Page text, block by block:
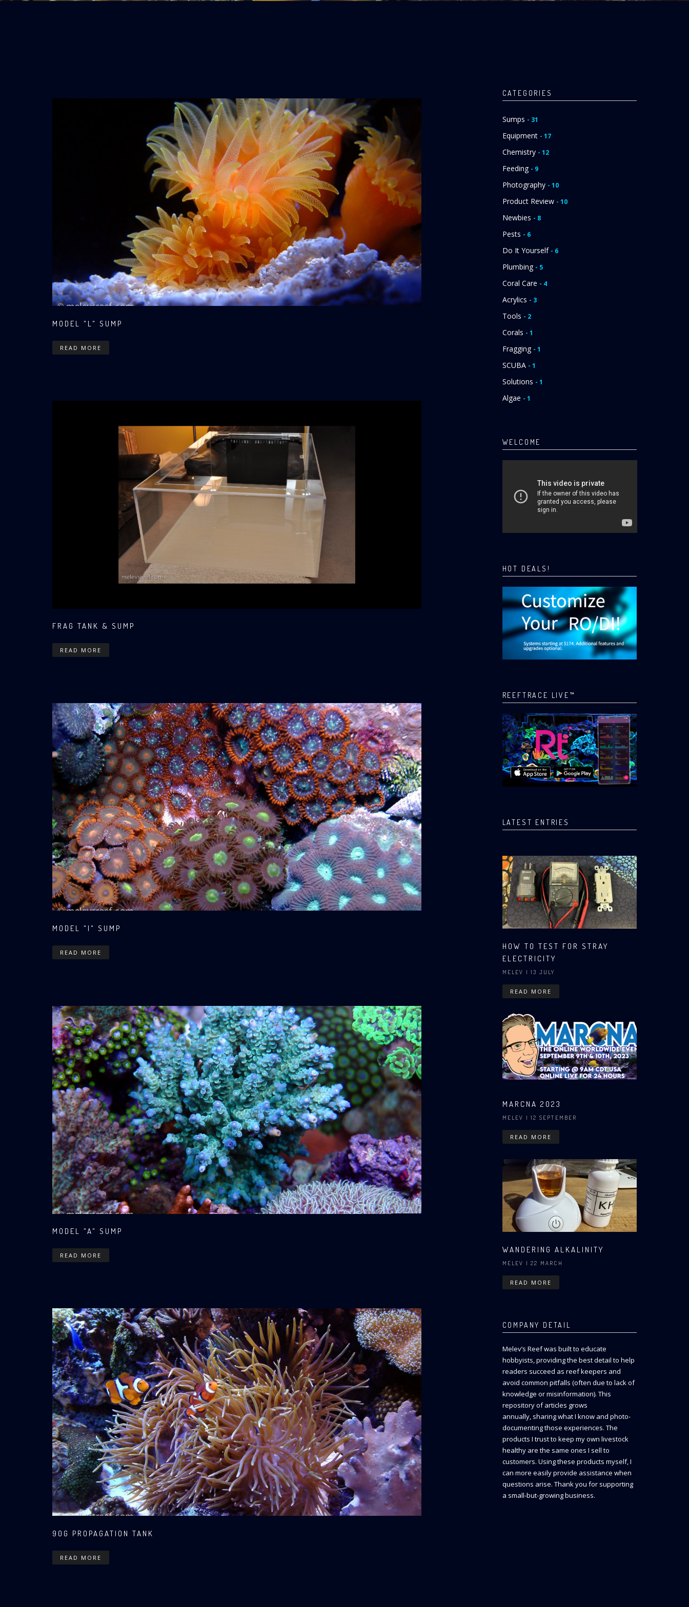
MODEL "L" SUMP
READ MORE
FRAG TANK & SUMP
READ MORE
MODEL "I" SUMP
READ MORE
MODEL "A" SUMP
READ MORE
90G PROPAGATION TANK
READ MORE
CATEGORIES
Sumps - 31
Equipment - 17
Chemistry - 12
Feeding - 9
Photography - 10
Product Review - 10
Newbies - 8
Pests - 6
Do It Yourself - 6
Plumbing - 5
Coral Care - 4
Acrylics - 3
Tools - 2
Corals - 1
Fragging - 1
SCUBA - 1
Solutions - 1
Algae - 1
WELCOME
HOT DEALS!
REEFTRACE LIVE™
LATEST ENTRIES
HOW TO TEST FOR STRAY
ELECTRICITY
MELEV | 13 JULY
READ MORE
MARCNA 2023
MELEV | 12 SEPTEMBER
READ MORE
WANDERING ALKALINITY
MELEV | 22 MARCH
READ MORE
COMPANY DETAIL
Melev’s Reef was built to educate
hobbyists, providing the best detail to help
readers succeed as reef keepers and
avoid common pitfalls (often due to lack of
knowledge or misinformation). This
repository of articles grows
annually, sharing what I know and photo-
documenting those experiences. The
products I trust to keep my own livestock
healthy are the same ones I sell to
customers. Using these products myself, I
can more easily provide assistance when
questions arise. Thank you for supporting
a small-but-growing business.